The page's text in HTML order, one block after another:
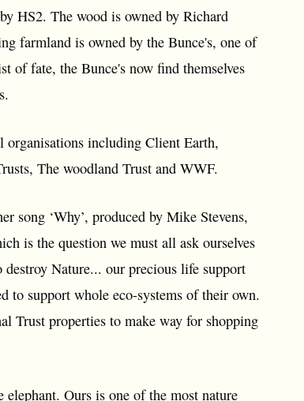
HS2. The wood is owned by Richard
farmland is owned by the Bunce's, one of
fate, the Bunce's now find themselves
organisations including Client Earth,
The woodland Trust and WWF.
song ‘Why’, produced by Mike Stevens,
is the question we must all ask ourselves
Nature... our precious life support
to support whole eco-systems of their own.
Trust properties to make way for shopping
Ours is one of the most nature